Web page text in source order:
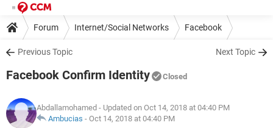
Forum Internet/Social Networks Facebook
Previous Topic Next Topic
Facebook Confirm Identity Closed
Abdallamohamed - Updated on Oct 14, 2018 at 04:40 PM
Ambucias - Oct 14, 2018 at 04:40 PM